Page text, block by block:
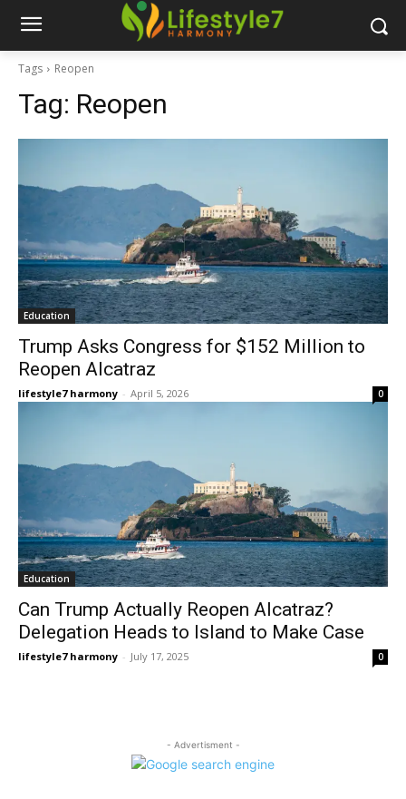
Tags Reopen
Tag: Reopen
Education
Trump Asks Congress for $152 Million to
Reopen Alcatraz
lifestyle7 harmony - April 5, 2026 0
Education
Can Trump Actually Reopen Alcatraz?
Delegation Heads to Island to Make Case
lifestyle7 harmony - July 17, 2025 0
- Advertisment -